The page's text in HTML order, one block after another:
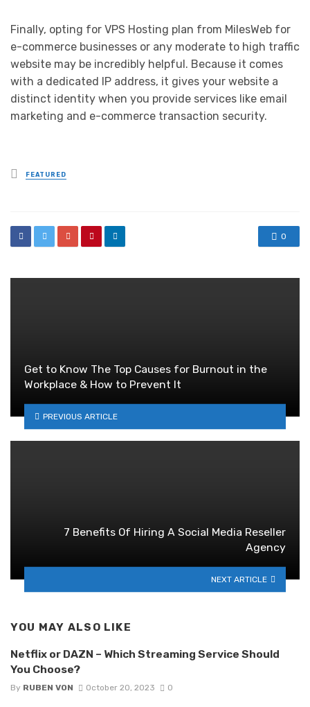
Finally, opting for VPS Hosting plan from MilesWeb for
e-commerce businesses or any moderate to high traffic
website may be incredibly helpful. Because it comes
with a dedicated IP address, it gives your website a
distinct identity when you provide services like email
marketing and e-commerce transaction security.
Posted
in
FEATURED
0
Get to Know The Top Causes for Burnout in the
Workplace & How to Prevent It
PREVIOUS ARTICLE
7 Benefits Of Hiring A Social Media Reseller
Agency
NEXT ARTICLE
YOU MAY ALSO LIKE
Netflix or DAZN – Which Streaming Service Should
You Choose?
By RUBEN VON October 20, 2023 0